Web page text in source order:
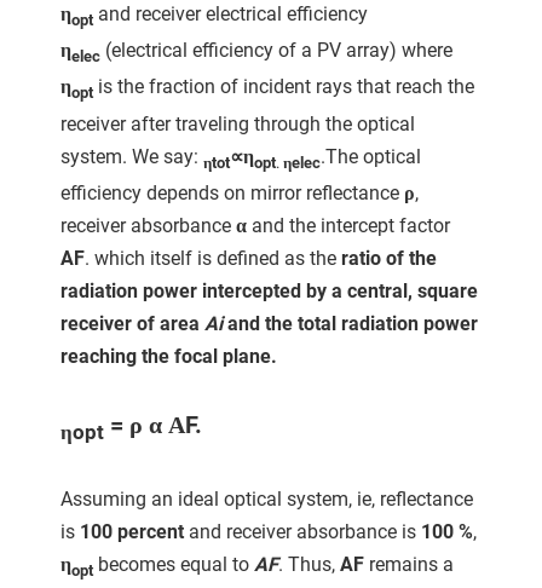
ηopt and receiver electrical efficiency
ηelec (electrical efficiency of a PV array) where
ηopt is the fraction of incident rays that reach the
receiver after traveling through the optical
system. We say: ηtot∝ηopt. ηelec.The optical
efficiency depends on mirror reflectance ρ,
receiver absorbance α and the intercept factor
AF. which itself is defined as the ratio of the
radiation power intercepted by a central, square
receiver of area Aiand the total radiation power
reaching the focal plane.
ηopt = ρ α ΑF.
Assuming an ideal optical system, ie, reflectance
is 100 percent and receiver absorbance is 100 %,
ηopt becomes equal to AF. Thus, AF remains a